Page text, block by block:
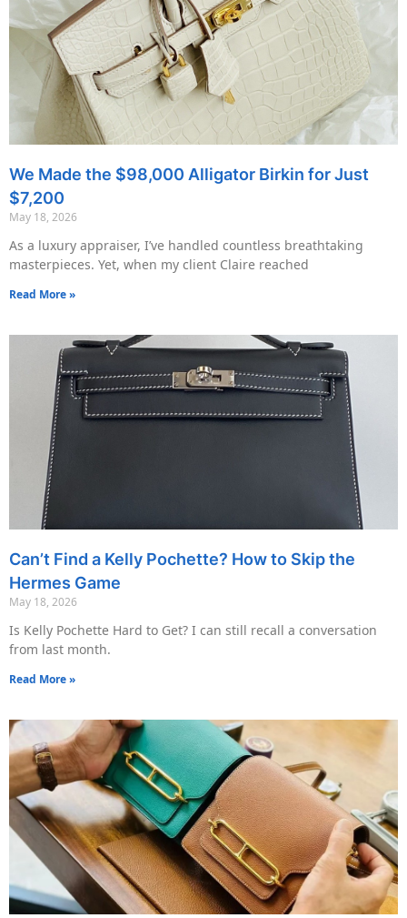
We Made the $98,000 Alligator Birkin for Just
$7,200
May 18, 2026
As a luxury appraiser, I’ve handled countless breathtaking
masterpieces. Yet, when my client Claire reached
Read More »
Can’t Find a Kelly Pochette? How to Skip the
Hermes Game
May 18, 2026
Is Kelly Pochette Hard to Get? I can still recall a conversation
from last month.
Read More »